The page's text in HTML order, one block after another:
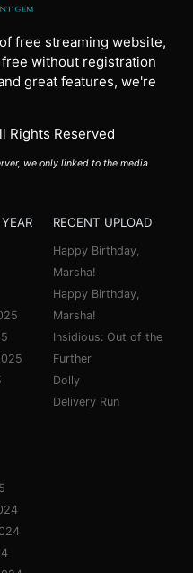
free streaming website,
without registration
great features, we're
Rights Reserved
we only linked to the media
RECENT UPLOAD
Happy Birthday,
Marsha!
Happy Birthday,
Marsha!
Insidious: Out of the
Further
Dolly
Delivery Run